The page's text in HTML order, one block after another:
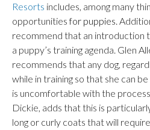
Resorts includes, among many
opportunitiesfor puppies.
recommend that an introduction
a puppy’s training agenda. Glen
recommends that any dog,
while in training so that she can
is uncomfortable with the
Dickie, adds that this is
long or curly coats that will